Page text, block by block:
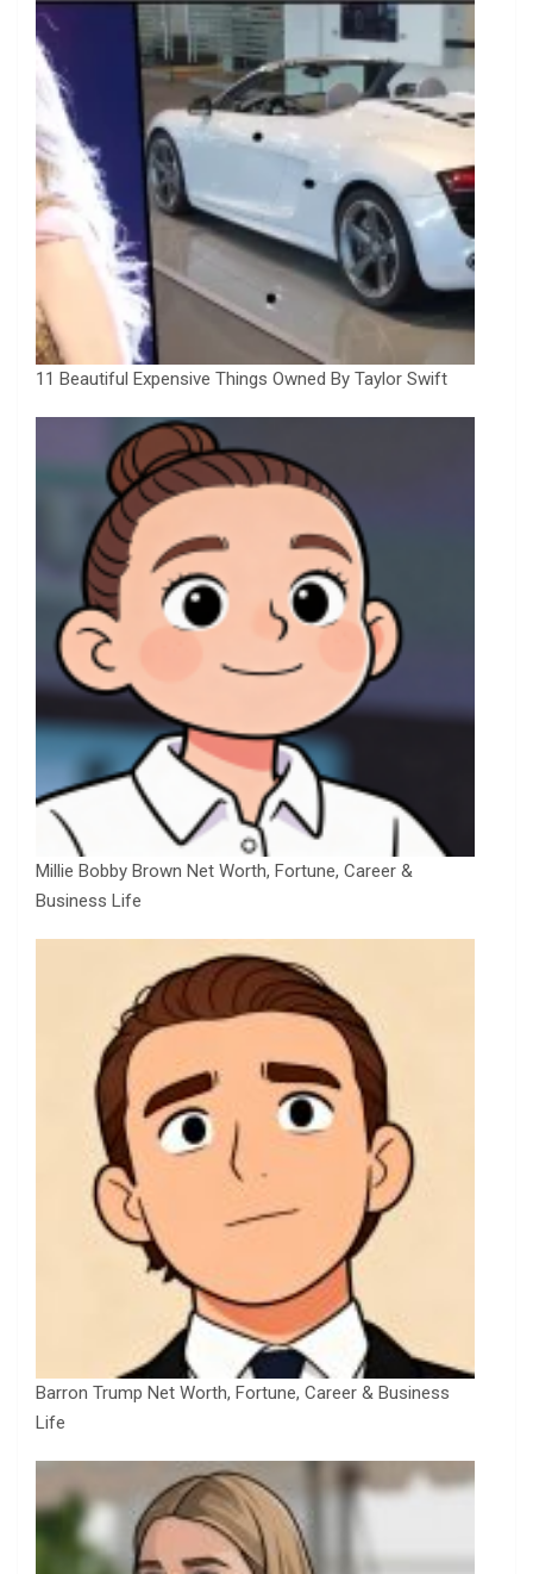
11 Beautiful Expensive Things Owned By Taylor Swift
Millie Bobby Brown Net Worth, Fortune, Career &
Business Life
Barron Trump Net Worth, Fortune, Career & Business
Life